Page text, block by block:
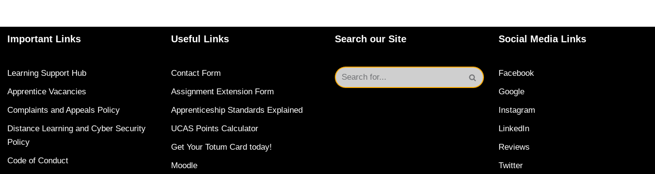
Important Links
Learning Support Hub
Apprentice Vacancies
Complaints and Appeals Policy
Distance Learning and Cyber Security
Policy
Code of Conduct
Useful Links
Contact Form
Assignment Extension Form
Apprenticeship Standards Explained
UCAS Points Calculator
Get Your Totum Card today!
Moodle
Search our Site Social Media Links
Facebook
Google
Instagram
LinkedIn
Reviews
Twitter